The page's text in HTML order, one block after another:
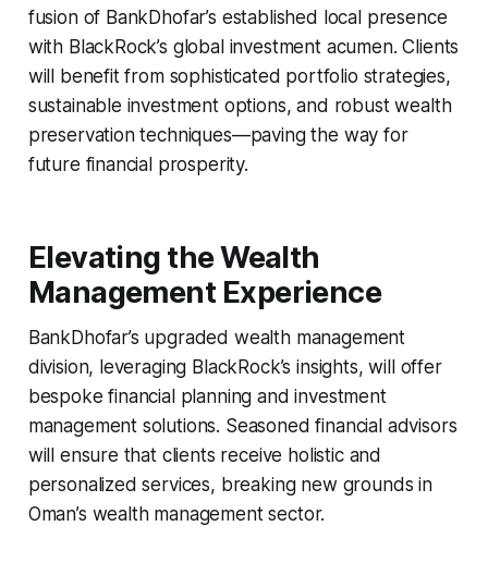
fusion of BankDhofar’s established local presence
with BlackRock’s global investment acumen. Clients
will benefit from sophisticated portfolio strategies,
sustainable investment options, and robust wealth
preservation techniques—paving the way for
future financial prosperity.
Elevating the Wealth
Management Experience
BankDhofar’s upgraded wealth management
division, leveraging BlackRock’s insights, will offer
bespoke financial planning and investment
management solutions. Seasoned financial advisors
will ensure that clients receive holistic and
personalized services, breaking new grounds in
Oman’s wealth management sector.